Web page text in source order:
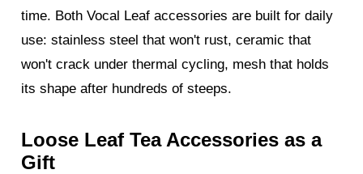
time. Both Vocal Leaf accessories are built for daily
use: stainless steel that won't rust, ceramic that
won't crack under thermal cycling, mesh that holds
its shape after hundreds of steeps.
Loose Leaf Tea Accessories as a
Gift